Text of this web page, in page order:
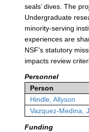
seals’ dives. The
Undergraduate
minority-serving
experiences are
NSF's statutory
impacts review
Personnel
Person
Hindle, Allyson
Vazquez-Medina,
Funding